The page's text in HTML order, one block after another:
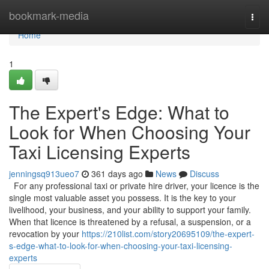
bookmark-media
Home
Home
1
The Expert's Edge: What to
Look for When Choosing Your
Taxi Licensing Experts
jenningsq913ueo7 361 days ago News
Discuss
For any professional taxi or private hire driver, your licence is the
single most valuable asset you possess. It is the key to your
livelihood, your business, and your ability to support your family.
When that licence is threatened by a refusal, a suspension, or a
revocation by your https://210list.com/story20695109/the-expert-
s-edge-what-to-look-for-when-choosing-your-taxi-licensing-
experts